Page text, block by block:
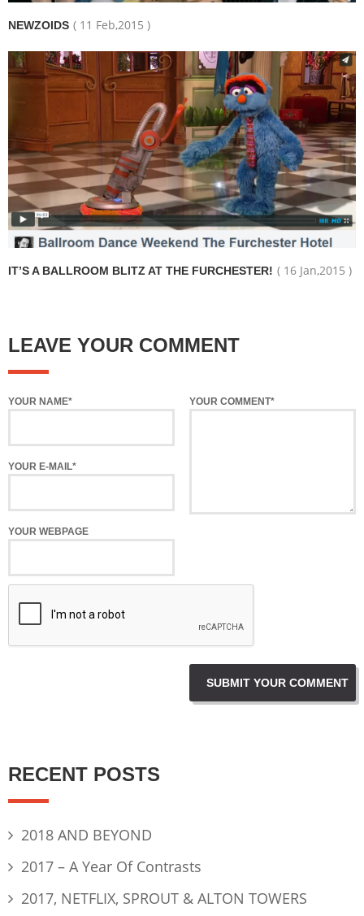
NEWZOIDS ( 11 Feb,2015 )
IT’S A BALLROOM BLITZ AT THE FURCHESTER! ( 16 Jan,2015 )
LEAVE YOUR COMMENT
YOUR COMMENT*
YOUR NAME*
YOUR E-MAIL*
YOUR WEBPAGE
RECENT POSTS
2018 AND BEYOND
2017 – A Year Of Contrasts
2017, NETFLIX, SPROUT & ALTON TOWERS